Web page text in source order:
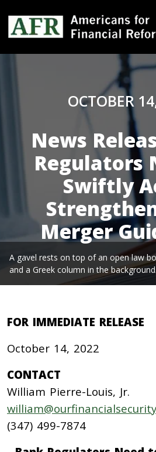
Main
A gavel rests on top of an open law
and a Greek column in the background.
OCTOBER
News
Regulators
Swiftly
Merger
FOR IMMEDIATE RELEASE
October 14, 2022
CONTACT
William Pierre-Louis, Jr.
(347) 499-7874